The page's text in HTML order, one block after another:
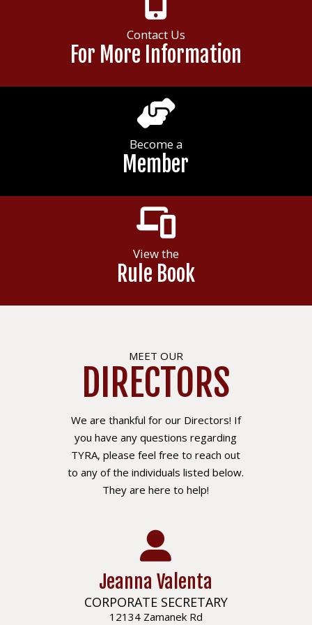
Contact Us
For More Information
Become a
Member
View the
Rule Book
MEET OUR
DIRECTORS
We are thankful for our Directors! If
you have any questions regarding
TYRA, please feel free to reach out
to any of the individuals listed below.
They are here to help!
Jeanna Valenta
CORPORATE SECRETARY
12134 Zamanek Rd